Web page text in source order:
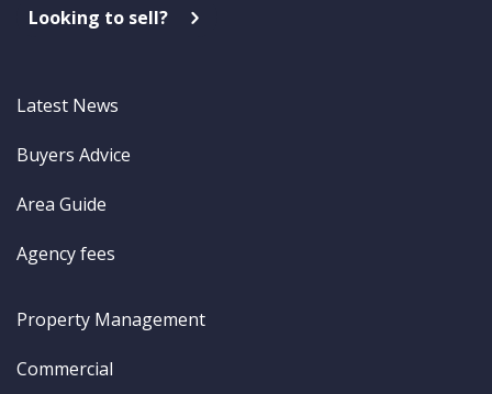
Looking to sell?
Latest News
Buyers Advice
Area Guide
Agency fees
Property Management
Commercial